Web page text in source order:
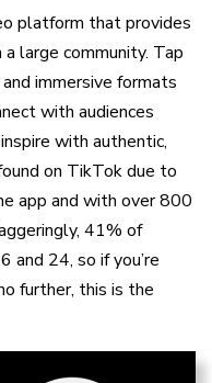
platform that provides
large community. Tap
immersive formats
with audiences
with authentic,
on TikTok due to
app and with over 800
41% of
and 24, so if you’re
further, this is the